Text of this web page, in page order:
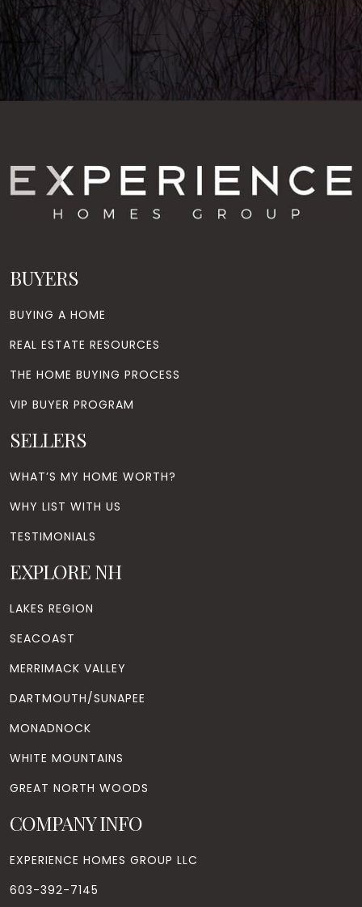
BUYERS
BUYING A HOME
REAL ESTATE RESOURCES
THE HOME BUYING PROCESS
VIP BUYER PROGRAM
SELLERS
WHAT’S MY HOME WORTH?
WHY LIST WITH US
TESTIMONIALS
EXPLORE NH
LAKES REGION
SEACOAST
MERRIMACK VALLEY
DARTMOUTH/SUNAPEE
MONADNOCK
WHITE MOUNTAINS
GREAT NORTH WOODS
COMPANY INFO
EXPERIENCE HOMES GROUP LLC
603-392-7145